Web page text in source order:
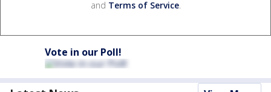
and Terms of Service.
Vote in our Poll!